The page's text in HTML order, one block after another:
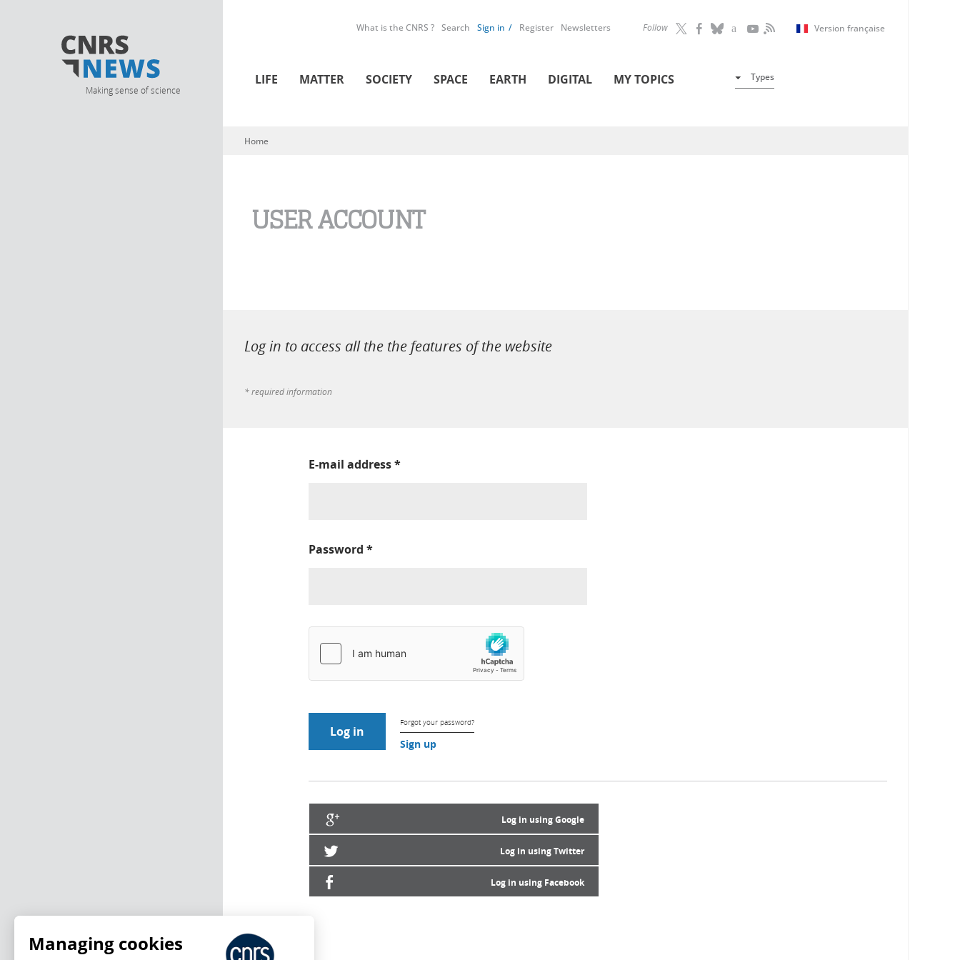
Making sense of science
Follow Version française
What is the CNRS ? Search Sign in Register Newsletters
LIFE MATTER SOCIETY SPACE EARTH DIGITAL MY TOPICS Types
You are here
Home
USER ACCOUNT
Log in to access all the the features of the website
* required information
E-mail address*
Password *
Forgot your password?
Sign up
Log in using Google
Log in using Twitter
Log in using Facebook
Managing cookies